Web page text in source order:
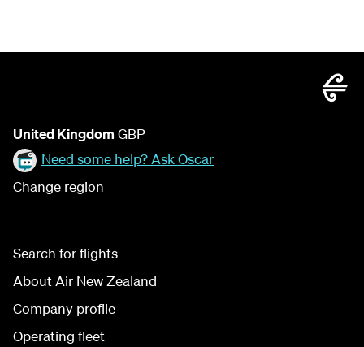
United Kingdom GBP
Need some help? Ask Oscar
Change region
Search for flights
About Air New Zealand
Company profile
Operating fleet